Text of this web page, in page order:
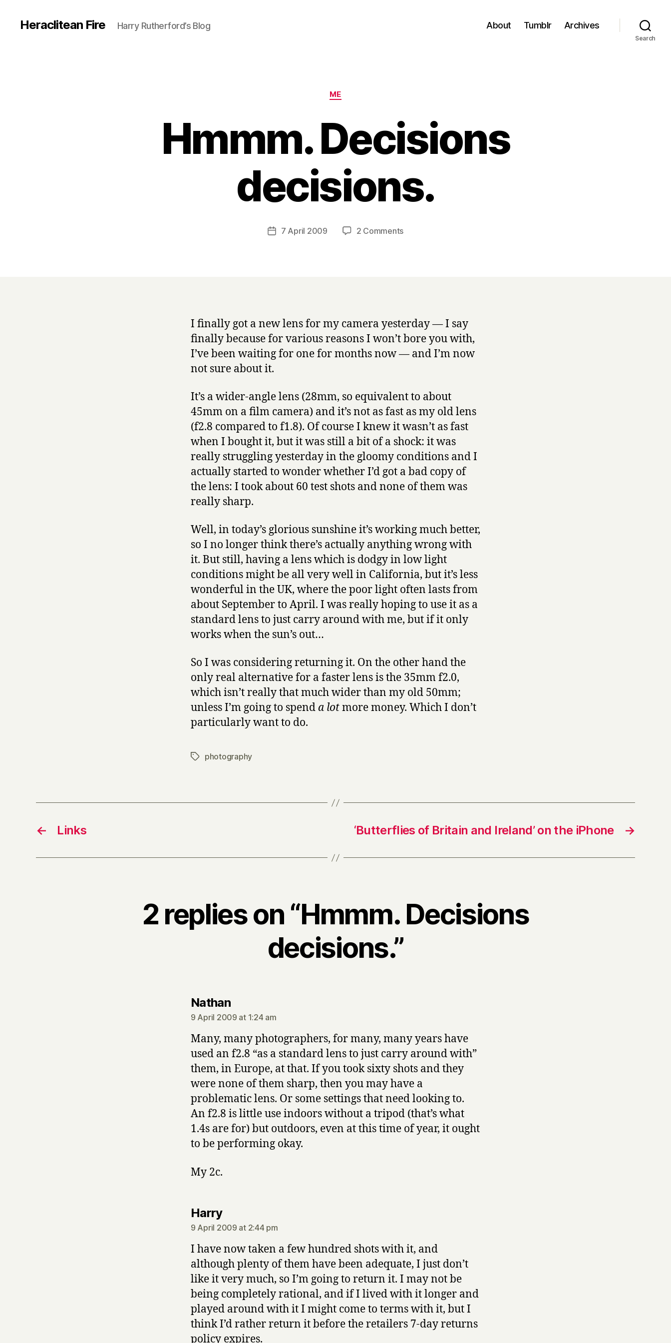
Heraclitean Fire Harry Rutherford’s Blog About Tumblr Archives
Search
Categories
ME
Hmmm. Decisions
decisions.
Post
B
y
r
Post7 April 2009 2 Commentson
I finally got a new lens for my camera yesterday — I say
finally because for various reasons I won’t bore you with,
I’ve been waiting for one for months now — and I’m now
not sure about it.
It’s a wider-angle lens (28mm, so equivalent to about
45mm on a film camera) and it’s not as fast as my old lens
(f2.8 compared to f1.8). Of course I knew it wasn’t as fast
when I bought it, but it was still a bit of a shock: it was
really struggling yesterday in the gloomy conditions and I
actually started to wonder whether I’d got a bad copy of
the lens: I took about 60 test shots and none of them was
really sharp.
Well, in today’s glorious sunshine it’s working much better,
so I no longer think there’s actually anything wrong with
it. But still, having a lens which is dodgy in low light
conditions might be all very well in California, but it’s less
wonderful in the UK, where the poor light often lasts from
about September to April. I was really hoping to use it as a
standard lens to just carry around with me, but if it only
works when the sun’s out…
So I was considering returning it. On the other hand the
only real alternative for a faster lens is the 35mm f2.0,
which isn’t really that much wider than my old 50mm;
unless I’m going to spend a lotmore money. Which I don’t
particularly want to do.
Tagsphotography
← Links →
‘Butterflies of Britain and Ireland’ on the iPhone
2 replies on “Hmmm. Decisions
decisions.”
Nathansays:
9 April 2009 at 1:24 am
Many, many photographers, for many, many years have
used an f2.8 “as a standard lens to just carry around with”
them, in Europe, at that. If you took sixty shots and they
were none of them sharp, then you may have a
problematic lens. Or some settings that need looking to.
An f2.8 is little use indoors without a tripod (that’s what
1.4s are for) but outdoors, even at this time of year, it ought
to be performing okay.
My 2c.
Harrysays:
9 April 2009 at 2:44 pm
I have now taken a few hundred shots with it, and
although plenty of them have been adequate, I just don’t
like it very much, so I’m going to return it. I may not be
being completely rational, and if I lived with it longer and
played around with it I might come to terms with it, but I
think I’d rather return it before the retailers 7-day returns
policy expires.